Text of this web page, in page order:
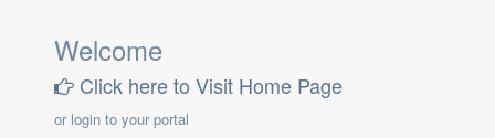
Welcome
Click here to Visit Home Page
or login to your portal